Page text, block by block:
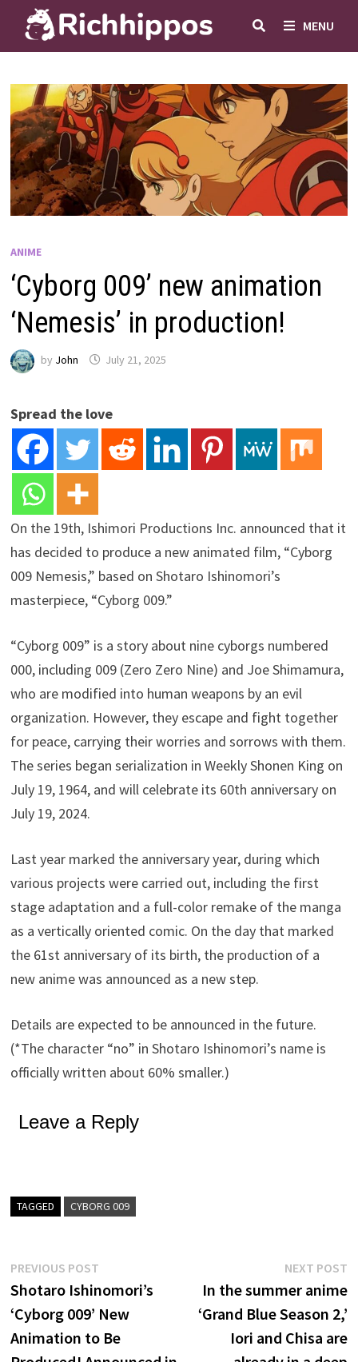
content
MENU
ANIME
‘Cyborg 009’ new animation
‘Nemesis’ in production!
by John July 21, 2025
Spread the love
On the 19th, Ishimori Productions Inc. announced that it
has decided to produce a new animated film, “Cyborg
009 Nemesis,” based on Shotaro Ishinomori’s
masterpiece, “Cyborg 009.”
“Cyborg 009” is a story about nine cyborgs numbered
000, including 009 (Zero Zero Nine) and Joe Shimamura,
who are modified into human weapons by an evil
organization. However, they escape and fight together
for peace, carrying their worries and sorrows with them.
The series began serialization in Weekly Shonen King on
July 19, 1964, and will celebrate its 60th anniversary on
July 19, 2024.
Last year marked the anniversary year, during which
various projects were carried out, including the first
stage adaptation and a full-color remake of the manga
as a vertically oriented comic. On the day that marked
the 61st anniversary of its birth, the production of a
new anime was announced as a new step.
Details are expected to be announced in the future.
(*The character “no” in Shotaro Ishinomori’s name is
officially written about 60% smaller.)
Leave a Reply
TAGGED CYBORG 009
Post
navigation
PREVIOUS POST
post:
Shotaro Ishinomori’s
‘Cyborg 009’ New
Animation to Be
NEXT POST
In the summer anime
‘Grand Blue Season 2,’
Iori and Chisa are